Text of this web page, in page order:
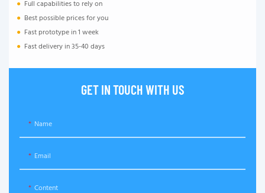
● Full capabilities to rely on
● Best possible prices for you
● Fast prototype in 1 week
● Fast delivery in 35-40 days
GET IN TOUCH WITH US
Name
Email
Content